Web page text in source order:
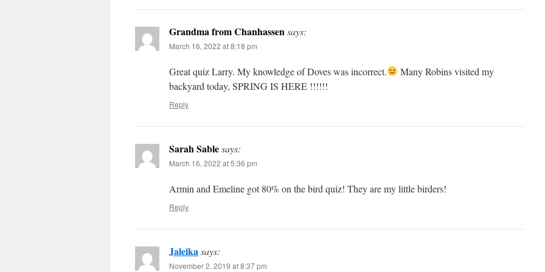
Grandma from Chanhassensays:
March 16, 2022 at 8:18 pm
Great quiz Larry. My knowledge of Doves was incorrect.
Many Robins visited my
backyard today, SPRING IS HERE !!!!!!
Reply
Sarah Sablesays:
March 16, 2022 at 5:36 pm
Armin and Emeline got 80% on the bird quiz! They are my little birders!
Reply
Jaleikasays:
November 2, 2019 at 8:37 pm